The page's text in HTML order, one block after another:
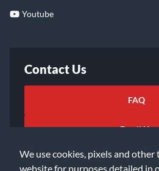
We use cookies, pixels and other
website for purposes detailed in
Youtube
Contact Us
FAQ
Email Us